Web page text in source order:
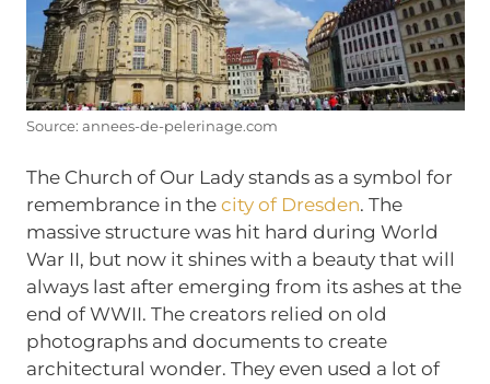
Source: annees-de-pelerinage.com
The Church of Our Lady stands as a symbol for
remembrance in the city of Dresden. The
massive structure was hit hard during World
War II, but now it shines with a beauty that will
always last after emerging from its ashes at the
end of WWII. The creators relied on old
photographs and documents to create
architectural wonder. They even used a lot of